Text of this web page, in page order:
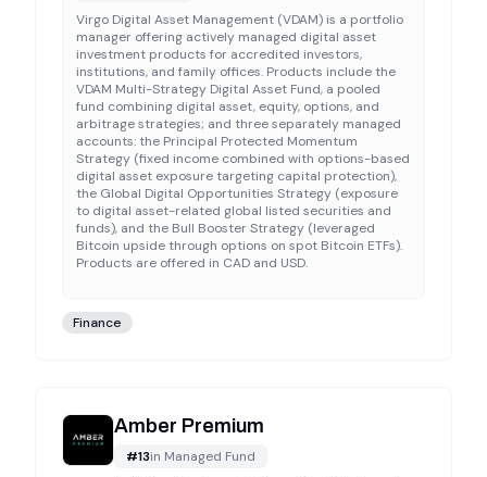
Virgo Digital Asset Management (VDAM) is a portfolio
manager offering actively managed digital asset
investment products for accredited investors,
institutions, and family offices. Products include the
VDAM Multi-Strategy Digital Asset Fund, a pooled
fund combining digital asset, equity, options, and
arbitrage strategies; and three separately managed
accounts: the Principal Protected Momentum
Strategy (fixed income combined with options-based
digital asset exposure targeting capital protection),
the Global Digital Opportunities Strategy (exposure
to digital asset-related global listed securities and
funds), and the Bull Booster Strategy (leveraged
Bitcoin upside through options on spot Bitcoin ETFs).
Products are offered in CAD and USD.
Finance
Amber Premium
#13in Managed Fund